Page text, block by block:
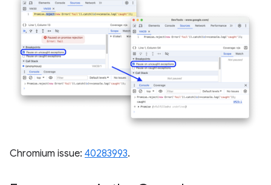
Chromium issue: 40283993.